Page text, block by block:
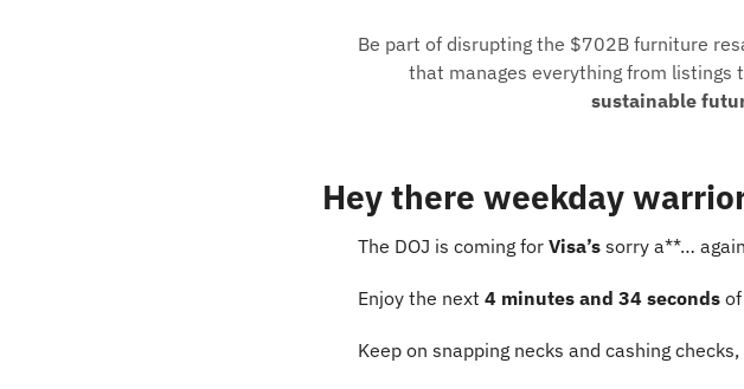
Be part of disrupting the $702B furniture
that manages everything from listings
sustainable
Hey there weekday
The DOJ is coming for Visa’s sorry a**…
Enjoy the next 4 minutes and 34 seconds
Keep on snapping necks and cashing checks,